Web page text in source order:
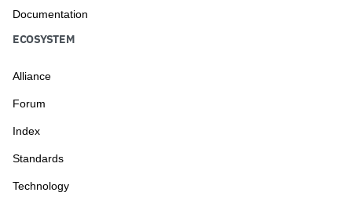
Documentation
ECOSYSTEM
Alliance
Forum
Index
Standards
Technology